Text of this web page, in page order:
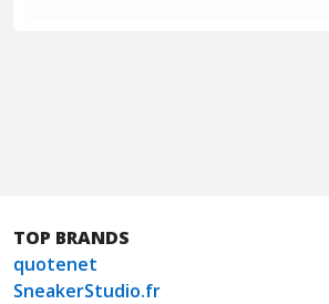
TOP BRANDS
quotenet
SneakerStudio.fr